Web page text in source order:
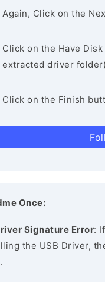
Again, Click on the
Click on the Have
extracted driver
Click on the Finish
Once:
Signature Error:
the USB Driver,